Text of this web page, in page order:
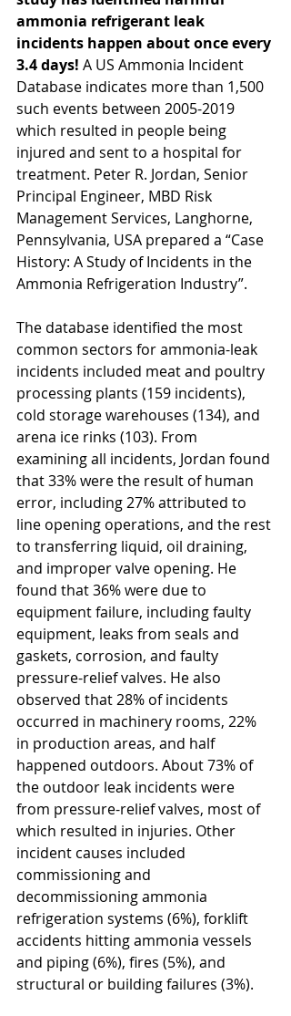
ammonia refrigerant leak
incidents happen about once every
3.4 days! A US Ammonia Incident
Database indicates more than 1,500
such events between 2005-2019
which resulted in people being
injured and sent to a hospital for
treatment. Peter R. Jordan, Senior
Principal Engineer, MBD Risk
Management Services, Langhorne,
Pennsylvania, USA prepared a “Case
History: A Study of Incidents in the
Ammonia Refrigeration Industry”.
The database identified the most
common sectors for ammonia-leak
incidents included meat and poultry
processing plants (159 incidents),
cold storage warehouses (134), and
arena ice rinks (103). From
examining all incidents, Jordan found
that 33% were the result of human
error, including 27% attributed to
line opening operations, and the rest
to transferring liquid, oil draining,
and improper valve opening. He
found that 36% were due to
equipment failure, including faulty
equipment, leaks from seals and
gaskets, corrosion, and faulty
pressure-relief valves. He also
observed that 28% of incidents
occurred in machinery rooms, 22%
in production areas, and half
happened outdoors. About 73% of
the outdoor leak incidents were
from pressure-relief valves, most of
which resulted in injuries. Other
incident causes included
commissioning and
decommissioning ammonia
refrigeration systems (6%), forklift
accidents hitting ammonia vessels
and piping (6%), fires (5%), and
structural or building failures (3%).